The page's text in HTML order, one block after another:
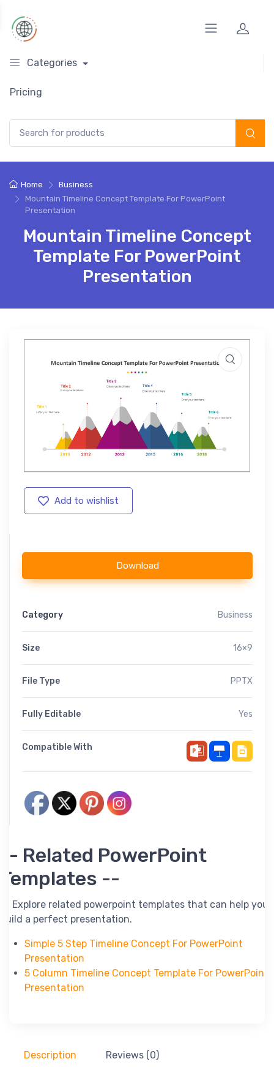
Categories
Pricing
Home
Business
Mountain Timeline Concept Template For PowerPoint
Presentation
Mountain Timeline Concept
Template For PowerPoint
Presentation
Add to wishlist
Download
Category Business
Size 16×9
File Type PPTX
Fully Editable Yes
Compatible With
-- Related PowerPoint
Templates --
-- Explore related powerpoint templates that can help you
build a perfect presentation.
Simple 5 Step Timeline Concept For PowerPoint
Presentation
5 Column Timeline Concept Template For PowerPoint
Presentation
Description Reviews (0)